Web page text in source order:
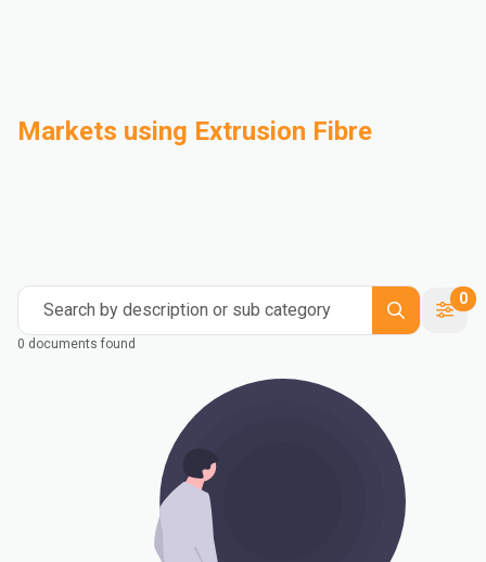
Markets using Extrusion Fibre
Search by description or sub category
0
0 documents found